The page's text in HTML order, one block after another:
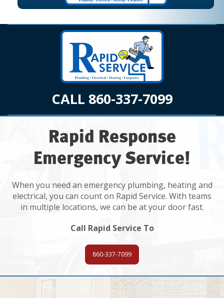
CALL 860-337-7099
Rapid Response
Emergency Service!
When you need an emergency plumbing, heating and
electrical, you can count on Rapid Service. With teams
in multiple locations, we can be at your door fast.
Call Rapid Service To
860-337-7099